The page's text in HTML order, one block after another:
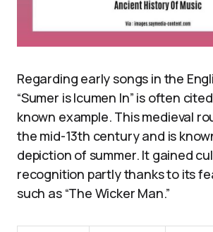
Regarding early songs in the
“Sumer is Icumen In” is often
known example. This medieval
the mid-13th century and is
depiction of summer. It gained
recognition partly thanks to its
such as “The Wicker Man.”